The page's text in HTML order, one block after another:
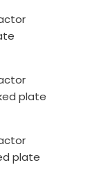
plate
plate